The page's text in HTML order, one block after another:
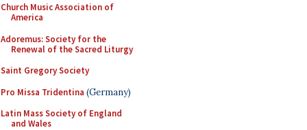
Church Music Association of
America
Adoremus: Society for the
Renewal of the Sacred Liturgy
Saint Gregory Society
Pro Missa Tridentina (Germany)
Latin Mass Society of England
and Wales